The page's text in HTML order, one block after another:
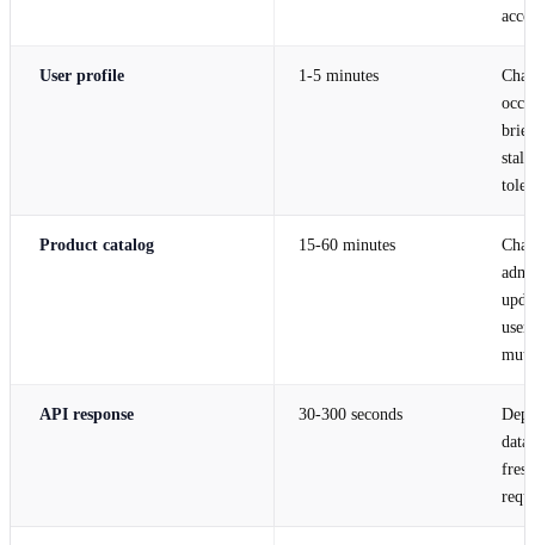
User profile 1-5 minutes
brief
Product catalog 15-60 minutes
API response 30-300 seconds
data